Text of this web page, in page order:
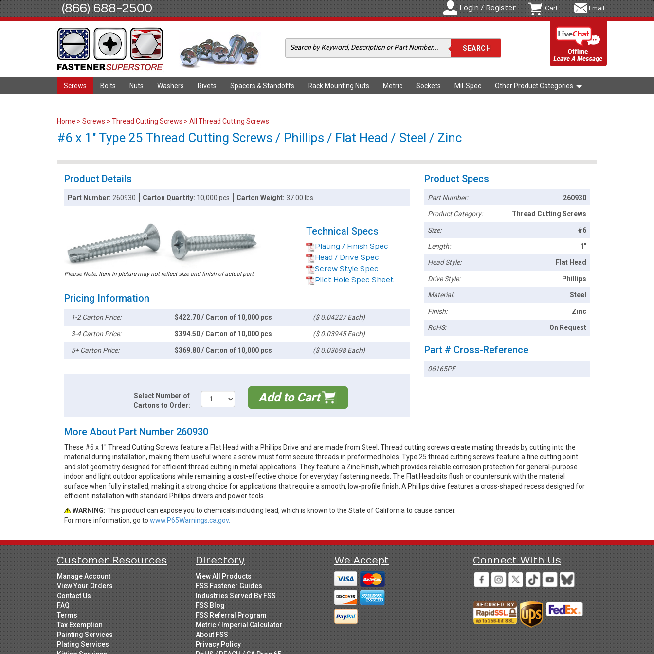
(866) 688-2500 Login / Register Cart Email
Screws Bolts Nuts Washers Rivets Spacers & Standoffs Rack Mounting Nuts Metric Sockets Mil-Spec Other Product Categories
Home > Screws > Thread Cutting Screws > All Thread Cutting Screws
#6 x 1" Type 25 Thread Cutting Screws / Phillips / Flat Head / Steel / Zinc
Product Details
Part Number: 260930 Carton Quantity: 10,000 pcs Carton Weight:37.00 lbs
Please Note: Item in picture may not reflect size and finish of actual part
Technical Specs
Plating / Finish Spec
Head / Drive Spec
Screw Style Spec
Pilot Hole Spec Sheet
Pricing Information
1-2 Carton Price: $422.70 / Carton of 10,000 pcs ($ 0.04227 Each)
3-4 Carton Price: $394.50 / Carton of 10,000 pcs ($ 0.03945 Each)
5+ Carton Price: $369.80 / Carton of 10,000 pcs ($ 0.03698 Each)
Select Number of
Cartons to Order:
Add to Cart
Product Specs
Part Number: 260930
Product Category: Thread Cutting Screws
Size: #6
Length: 1"
Head Style: Flat Head
Drive Style: Phillips
Material: Steel
Finish: Zinc
RoHS: On Request
Part # Cross-Reference
06165PF
More About Part Number 260930
These #6 x 1" Thread Cutting Screws feature a Flat Head with a Phillips Drive and are made from Steel. Thread cutting screws create mating threads by cutting into the
material during installation, making them useful where a screw must form secure threads in preformed holes. Type 25 thread cutting screws feature a fine cutting point
and slot geometry designed for efficient thread cutting in metal applications. They feature a Zinc Finish, which provides reliable corrosion protection for general-purpose
indoor and light outdoor applications while remaining a cost-effective choice for everyday fastening needs. The Flat Head sits flush or countersunk with the material
surface when fully installed, making it a strong choice for applications that require a smooth, low-profile finish. A Phillips drive features a cross-shaped recess designed for
efficient installation with standard Phillips drivers and power tools.
WARNING: This product can expose you to chemicals including lead, which is known to the State of California to cause cancer.
For more information, go to www.P65Warnings.ca.gov.
Customer Resources
Manage Account
View Your Orders
Contact Us
FAQ
Terms
Tax Exemption
Painting Services
Plating Services
Directory
View All Products
FSS Fastener Guides
Industries Served By FSS
FSS Blog
FSS Referral Program
Metric / Imperial Calculator
About FSS
Privacy Policy
We Accept Connect With Us